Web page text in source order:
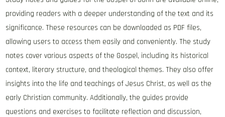
providing readers with a deeper understanding of the text and its
significance. These resources can be downloaded as PDF files‚
allowing users to access them easily and conveniently. The study
notes cover various aspects of the Gospel‚ including its historical
context‚ literary structure‚ and theological themes. They also offer
insights into the life and teachings of Jesus Christ‚ as well as the
early Christian community. Additionally‚ the guides provide
questions and exercises to facilitate reflection and discussion‚